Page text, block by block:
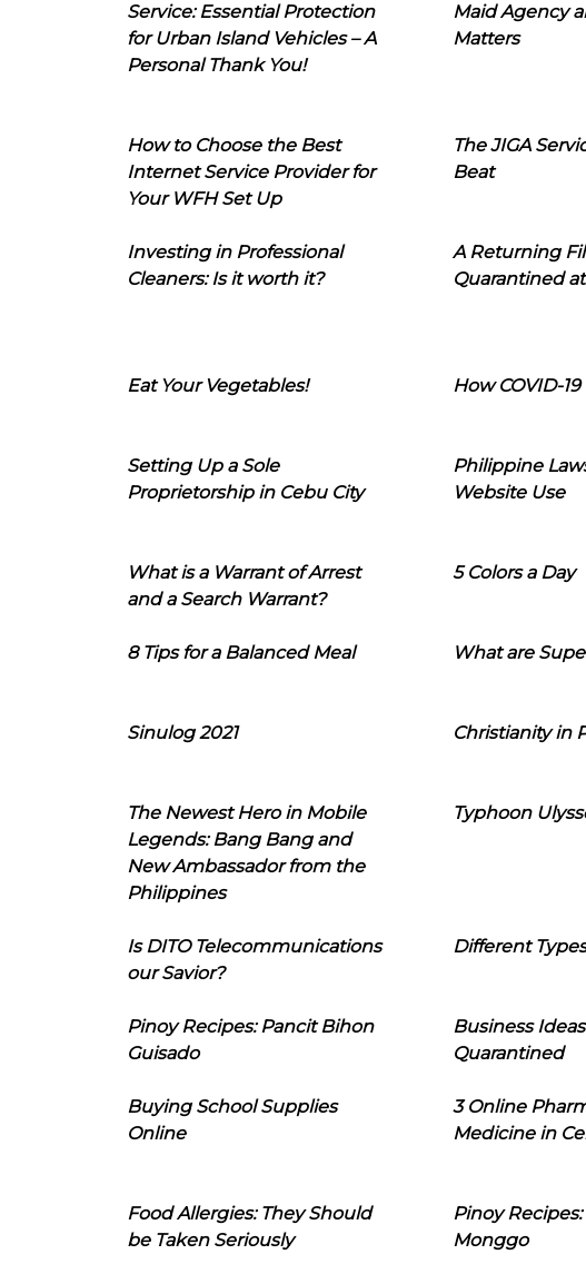
Service: Essential Protection
for Urban Island Vehicles – A
Personal Thank You!
Maid Agency
Matters
How to Choose the Best
Internet Service Provider for
Your WFH Set Up
The JIGA
Beat
Investing in Professional
Cleaners: Is it worth it?
A Returning
Quarantined
Eat Your Vegetables! How COVID-
Setting Up a Sole
Proprietorship in Cebu City
Philippine
Website Use
What is a Warrant of Arrest
and a Search Warrant?
5 Colors a Day
8 Tips for a Balanced Meal What are
Sinulog 2021 Christianity in
The Newest Hero in Mobile
Legends: Bang Bang and
New Ambassador from the
Philippines
Typhoon
Is DITO Telecommunications
our Savior?
Different
Pinoy Recipes: Pancit Bihon
Guisado
Business
Quarantined
Buying School Supplies
Online
3 Online
Medicine in
Food Allergies: They Should
be Taken Seriously
Pinoy
Monggo